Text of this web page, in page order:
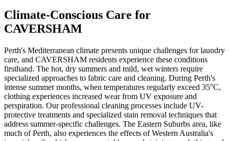
Climate-Conscious Care for
CAVERSHAM
Perth's Mediterranean climate presents unique challenges for laundry
care, and CAVERSHAM residents experience these conditions
firsthand. The hot, dry summers and mild, wet winters require
specialized approaches to fabric care and cleaning. During Perth's
intense summer months, when temperatures regularly exceed 35°C,
clothing experiences increased wear from UV exposure and
perspiration. Our professional cleaning processes include UV-
protective treatments and specialized stain removal techniques that
address summer-specific challenges. The Eastern Suburbs area, like
much of Perth, also experiences the effects of Western Australia's